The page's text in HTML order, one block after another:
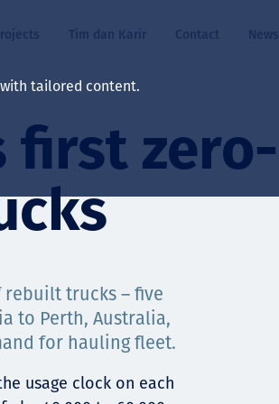
kita
& Kesejahteraan
Tim dan Karir Contact News
first zero-
trucks – five
to Perth, Australia,
for hauling fleet.
usage clock on each
tailored content.